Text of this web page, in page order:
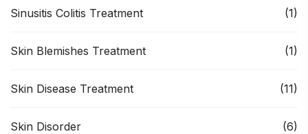
Sinusitis Colitis Treatment (1)
Skin Blemishes Treatment (1)
Skin Disease Treatment (11)
Skin Disorder (6)